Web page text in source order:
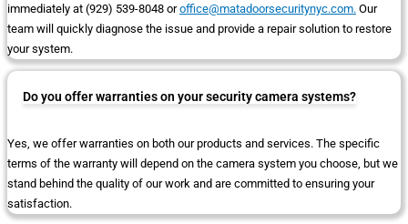
immediately at (929) 539-8048 oroffice@matadoorsecuritynyc.com. Our
team will quickly diagnose the issue and provide a repair solution to restore
your system.
Do you offer warranties on your security camera systems?
Yes, we offer warranties on both our products and services. The specific
terms of the warranty will depend on the camera system you choose, but we
stand behind the quality of our work and are committed to ensuring your
satisfaction.